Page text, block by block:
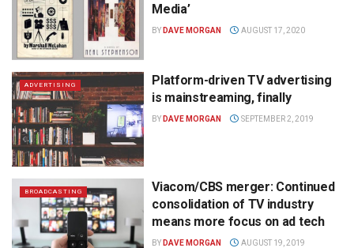
Media’
BY DAVE MORGAN AUGUST 17, 2020
ADVERTISING
Platform-driven TV advertising
is mainstreaming, finally
BY DAVE MORGAN SEPTEMBER 2, 2019
BROADCASTING
Viacom/CBS merger: Continued
consolidation of TV industry
means more focus on ad tech
BY DAVE MORGAN AUGUST 19, 2019